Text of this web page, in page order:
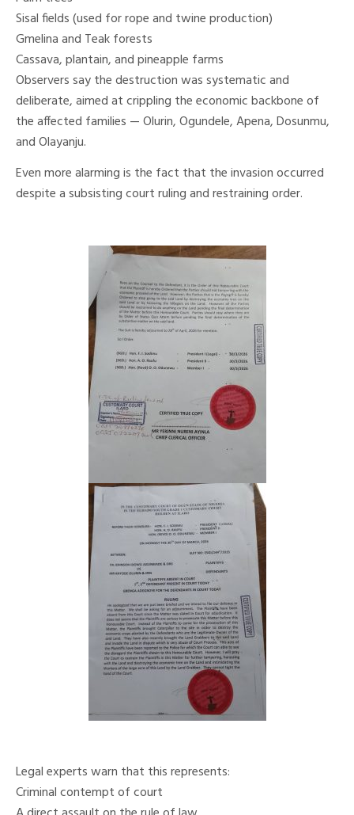
Sisal fields (used for rope and twine production)
Gmelina and Teak forests
Cassava, plantain, and pineapple farms
Observers say the destruction was systematic and
deliberate, aimed at crippling the economic backbone of
the affected families — Olurin, Ogundele, Apena, Dosunmu,
and Olayanju.
Even more alarming is the fact that the invasion occurred
despite a subsisting court ruling and restraining order.
Legal experts warn that this represents:
Criminal contempt of court